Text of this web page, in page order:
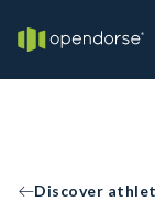
Discover